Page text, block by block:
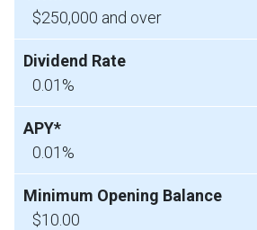
$250,000 and over
0.01%
0.01%
$10.00